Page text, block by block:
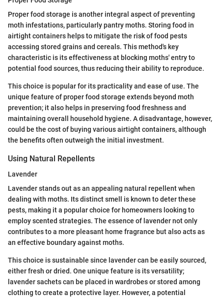
Proper food storage is another integral aspect of preventing
moth infestations, particularly pantry moths. Storing food in
airtight containers helps to mitigate the risk of food pests
accessing stored grains and cereals. This method's key
characteristic is its effectiveness at blocking moths' entry to
potential food sources, thus reducing their ability to reproduce.
This choice is popular for its practicality and ease of use. The
unique feature of proper food storage extends beyond moth
prevention; it also helps in preserving food freshness and
maintaining overall household hygiene. A disadvantage, however,
could be the cost of buying various airtight containers, although
the benefits often outweigh the initial investment.
Using Natural Repellents
Lavender
Lavender stands out as an appealing natural repellent when
dealing with moths. Its distinct smell is known to deter these
pests, making it a popular choice for homeowners looking to
employ scented strategies. The essence of lavender not only
contributes to a more pleasant home fragrance but also acts as
an effective boundary against moths.
This choice is sustainable since lavender can be easily sourced,
either fresh or dried. One unique feature is its versatility;
lavender sachets can be placed in wardrobes or stored among
clothing to create a protective layer. However, a potential